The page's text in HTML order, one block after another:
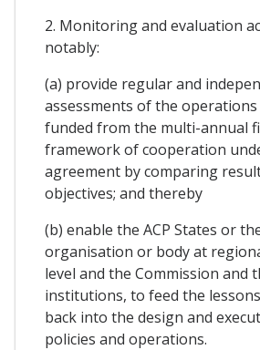
2. Monitoring and evaluation
notably:
(a) provide regular and
assessments of the
funded from the multi-annual
framework of cooperation
agreement by comparing
objectives; and thereby
(b) enable the ACP States or
organisation or body at
level and the Commission and
institutions, to feed the
back into the design and
policies and operations.